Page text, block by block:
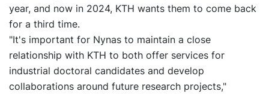
year, and now in 2024, KTH wants them to come back
for a third time.
"It's important for Nynas to maintain a close
relationship with KTH to both offer services for
industrial doctoral candidates and develop
collaborations around future research projects,"